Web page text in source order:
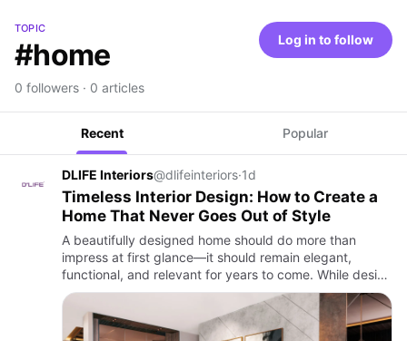
TOPIC
#home
0 followers · 0 articles
Log in to follow
Recent Popular
DLIFE Interiors@dlifeinteriors·1d
Timeless Interior Design: How to Create a
Home That Never Goes Out of Style
A beautifully designed home should do more than
impress at first glance—it should remain elegant,
functional, and relevant for years to come. While design
trends come and go, timeless interiors are built on
principles t…